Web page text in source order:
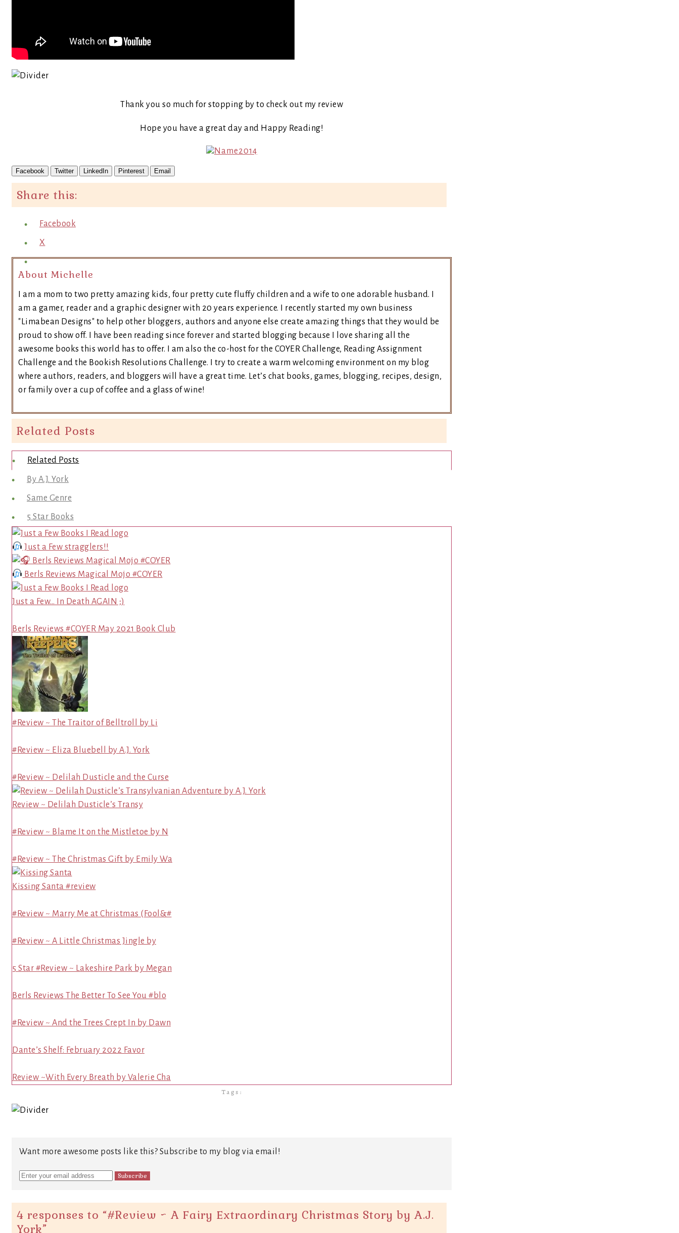
Thank you so much for stopping by to check out my review
Hope you have a great day and Happy Reading!
Facebook Twitter LinkedIn Pinterest Email
Share this:
Facebook
X
About Michelle
I am a mom to two pretty amazing kids, four pretty cute fluffy children and a wife to one adorable husband. I
am a gamer, reader and a graphic designer with 20 years experience. I recently started my own business
"Limabean Designs" to help other bloggers, authors and anyone else create amazing things that they would be
proud to show off. I have been reading since forever and started blogging because I love sharing all the
awesome books this world has to offer. I am also the co-host for the COYER Challenge, Reading Assignment
Challenge and the Bookish Resolutions Challenge. I try to create a warm welcoming environment on my blog
where authors, readers, and bloggers will have a great time. Let’s chat books, games, blogging, recipes, design,
or family over a cup of coffee and a glass of wine!
Related Posts
Related Posts
By A.J. York
Same Genre
5 Star Books
Just a Few stragglers!!
Berls Reviews Magical Mojo #COYER
Just a Few… In Death AGAIN ;)
Berls Reviews #COYER May 2021 Book Club
#Review ~ The Traitor of Belltroll by Li
#Review ~ Eliza Bluebell by A.J. York
#Review ~ Delilah Dusticle and the Curse
Review ~ Delilah Dusticle’s Transy
#Review ~ Blame It on the Mistletoe by N
#Review ~ The Christmas Gift by Emily Wa
Kissing Santa #review
#Review ~ Marry Me at Christmas (Fool&#
#Review ~ A Little Christmas Jingle by
5 Star #Review ~ Lakeshire Park by Megan
Berls Reviews The Better To See You #blo
#Review ~ And the Trees Crept In by Dawn
Dante’s Shelf: February 2022 Favor
Review ~With Every Breath by Valerie Cha
Tags:
Want more awesome posts like this? Subscribe to my blog via email!
4 responses to “#Review ~ A Fairy Extraordinary Christmas Story by A.J.
York”